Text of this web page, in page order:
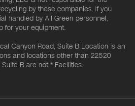
by these companies. If you
handled by All Green personnel,
for your equipment.
Canyon Road, Suite B Location is an
and locations other than 22520
B are not * Facilities.